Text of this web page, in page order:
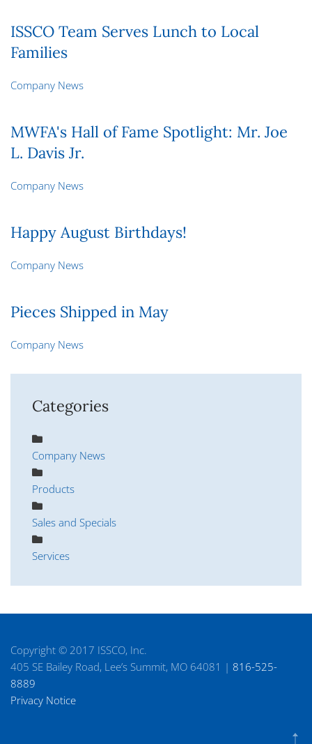
ISSCO Team Serves Lunch to Local
Families
Company News
MWFA's Hall of Fame Spotlight: Mr. Joe
L. Davis Jr.
Company News
Happy August Birthdays!
Company News
Pieces Shipped in May
Company News
Categories
Company News
Products
Sales and Specials
Services
Copyright © 2017 ISSCO, Inc.
405 SE Bailey Road, Lee’s Summit, MO 64081 | 816-525-
8889
Privacy Notice